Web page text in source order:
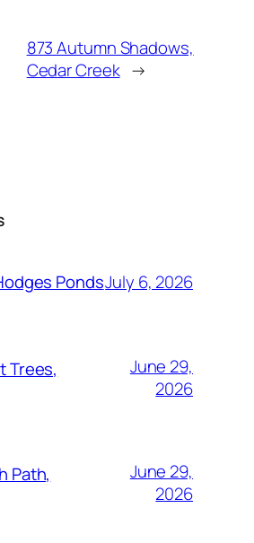
873 Autumn Shadows,
Cedar Creek →
PondsJuly 6, 2026
Trees,
June 29,
2026
Path,
June 29,
2026